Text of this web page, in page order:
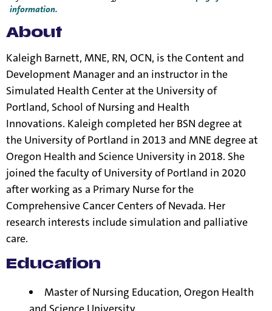
information.
About
Kaleigh Barnett, MNE, RN, OCN, is the Content and
Development Manager and an instructor in the
Simulated Health Center at the University of
Portland, School of Nursing and Health
Innovations. Kaleigh completed her BSN degree at
the University of Portland in 2013 and MNE degree at
Oregon Health and Science University in 2018. She
joined the faculty of University of Portland in 2020
after working as a Primary Nurse for the
Comprehensive Cancer Centers of Nevada. Her
research interests include simulation and palliative
care.
Education
Master of Nursing Education, Oregon Health